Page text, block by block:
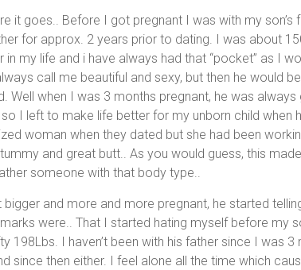
it goes.. Before I got pregnant I was with my
for approx. 2 years prior to dating. I was about
in my life and i have always had that “pocket” as I
call me beautiful and sexy, but then he would
Well when I was 3 months pregnant, he was
I left to make life better for my unborn child when
woman when they dated but she had been
and great butt.. As you would guess, this
someone with that body type..
bigger and more and more pregnant, he started
were.. That I started hating myself before my
198Lbs. I haven’t been with his father since I was 3
since then either. I feel alone all the time which